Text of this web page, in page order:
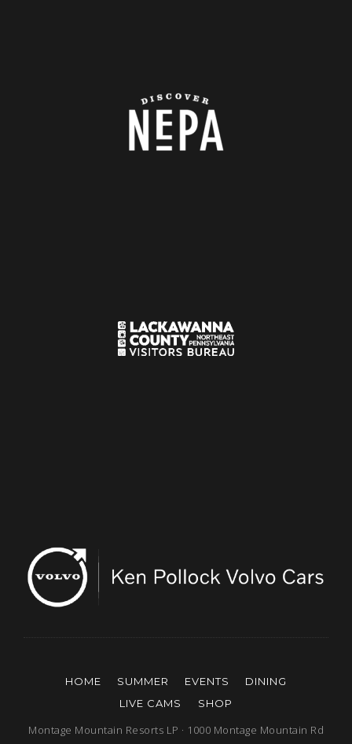
HOME SUMMER EVENTS
DINING
LIVE CAMS
SHOP
Montage Mountain Resorts LP · 1000 Montage Mountain Rd